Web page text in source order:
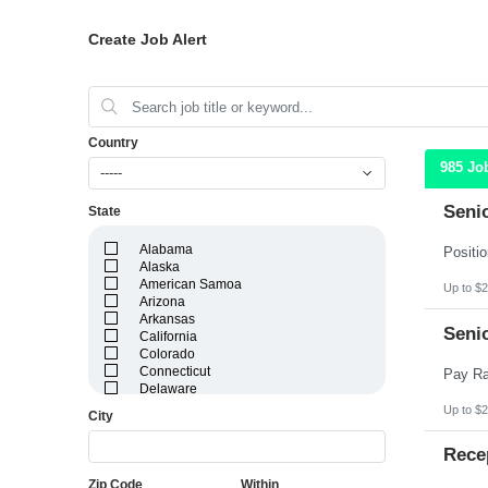
Create Job Alert
Country
-----
State
Alabama
Alaska
American Samoa
Arizona
Arkansas
California
Colorado
Connecticut
Delaware
City
Zip Code Within
985
Up to
Up to